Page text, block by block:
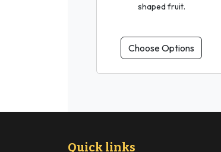
shaped fruit.
Choose Options
Quick links